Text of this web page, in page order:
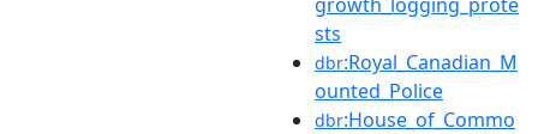
sts
dbr:Royal_Canadian_M
ounted_Police
dbr:House_of_Commo